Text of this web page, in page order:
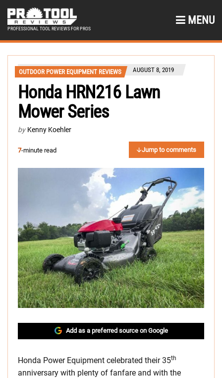
PROFESSIONAL TOOL REVIEWS FOR PROS
MENU
OUTDOOR POWER EQUIPMENT REVIEWS AUGUST 8, 2019
Honda HRN216 Lawn
Mower Series
by Kenny Koehler
7-minute read Jump to comments
Add as a preferred source on Google
Honda Power Equipment celebrated their 35th
anniversary with plenty of fanfare and with the